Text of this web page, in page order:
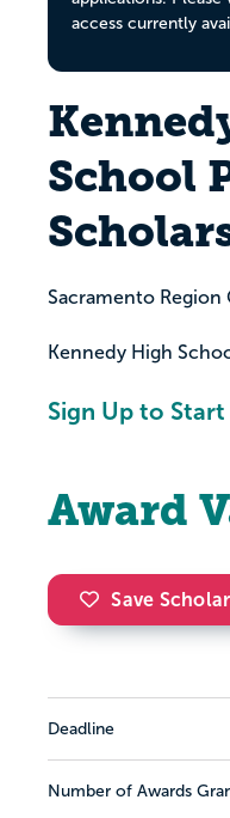
access currently
School
Sacramento
Kennedy High
Sign Up to
Award
Save
Deadline
Number of Awards